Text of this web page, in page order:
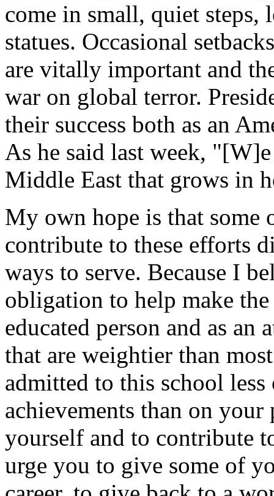
come in small, quiet steps,
statues. Occasional
are vitally important and
war on global terror.
their success both as an
As he said last week,
Middle East that grows in
My own hope is that some
contribute to these efforts
ways to serve. Because I
obligation to help make
educated person and as
that are weightier than
admitted to this school
achievements than on
yourself and to contribute
urge you to give some of